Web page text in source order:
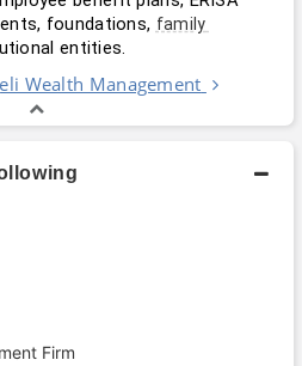
foundations, family
entities.
Wealth Management
Firm